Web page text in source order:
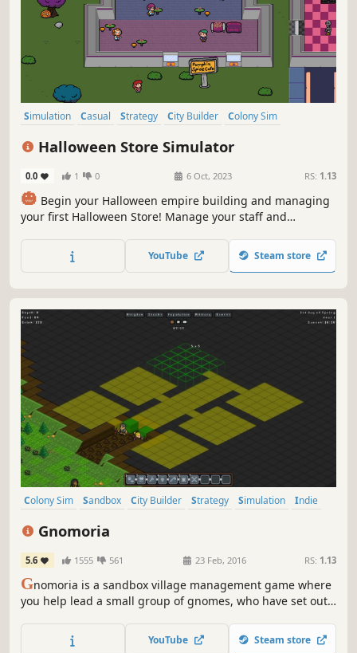
Simulation Casual Strategy City Builder
Colony Sim
Halloween Store Simulator
0.0 1 0 6 Oct, 2023 RS: 1.13
🎃 Begin your Halloween empire building and managing
your first Halloween Store! Manage your staff and
empire by building Halloween restaurants, cafes, and
entertainment! Expand and make every day and
YouTube Steam store
Colony Sim Sandbox City Builder Strategy Simulation
Indie
Gnomoria
5.6 1555 561 23 Feb, 2016 RS: 1.13
Gnomoria is a sandbox village management game where
you help lead a small group of gnomes, who have set out
you see can be broken down and rebuilt elsewhere.
YouTube Steam store